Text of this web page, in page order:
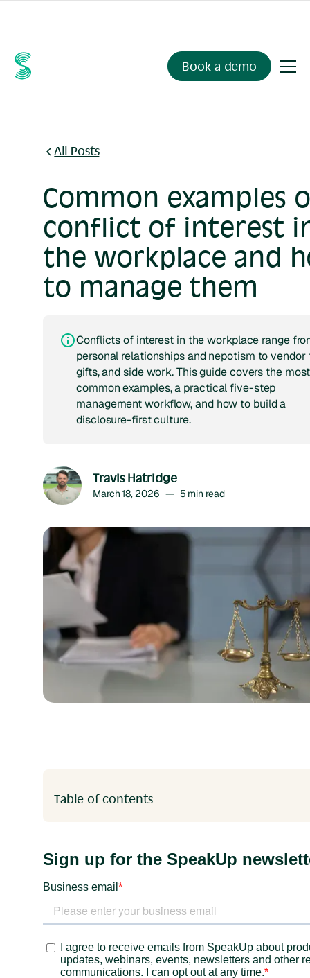
Book a demo
All Posts
Common examples
conflict of interest
the workplace and
to manage them
Conflicts of interest in the workplace range
personal relationships and nepotism to vendor
gifts, and side work. This guide covers the most
common examples, a practical five-step
management workflow, and how to build a
disclosure-first culture.
Travis Hatridge
March 18, 2026 — 5 min read
Table of contents
Heading 3